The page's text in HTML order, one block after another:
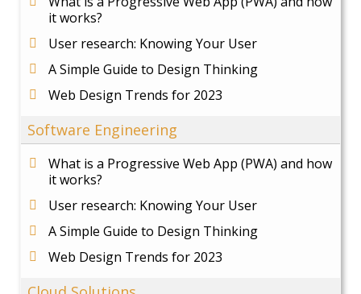
it works?
User research: Knowing Your User
A Simple Guide to Design Thinking
Web Design Trends for 2023
Software Engineering
What is a Progressive Web App (PWA) and how
it works?
User research: Knowing Your User
A Simple Guide to Design Thinking
Web Design Trends for 2023